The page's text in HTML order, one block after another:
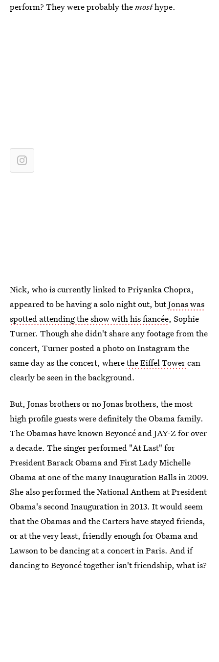
perform? They were probably themosthype.
Nick, who is currently linked to Priyanka Chopra,
appeared to be having a solo night out, butJonas was
spotted attending the show with his fiancée, Sophie
Turner. Though she didn't share any footage from the
concert, Turner posted a photo on Instagram the
same day as the concert, wherethe Eiffel Towercan
clearly be seen in the background.
But, Jonas brothers or no Jonas brothers, the most
high profile guests were definitely the Obama family.
The Obamas have known Beyoncé and JAY-Z for over
a decade. The singer performed "At Last" for
President Barack Obama and First Lady Michelle
Obama at one of the many Inauguration Balls in 2009.
She also performed the National Anthem at President
Obama's second Inauguration in 2013. It would seem
that the Obamas and the Carters have stayed friends,
or at the very least, friendly enough for Obama and
Lawson to be dancing at a concert in Paris. And if
dancing to Beyoncé together isn't friendship, what is?